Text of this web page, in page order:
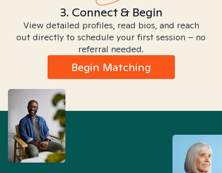
3. Connect & Begin
View detailed profiles, read bios, and reach
out directly to schedule your first session – no
referral needed.
Begin Matching